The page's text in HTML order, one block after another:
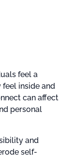
feel a
inside and
can affect
personal
and
self-